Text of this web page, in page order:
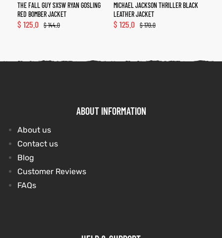
THE FALL GUY SXSW RYAN GOSLING
RED BOMBER JACKET
$144.0
$ 125.0
MICHAEL JACKSON THRILLER BLACK
LEATHER JACKET
$170.0
$ 125.0
ABOUT INFORMATION
About us
Contact us
Blog
Customer Reviews
FAQs